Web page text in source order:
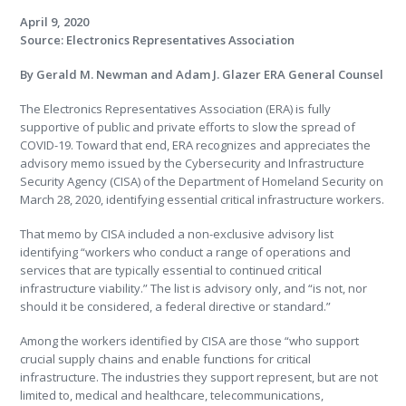
April 9, 2020
Source: Electronics Representatives Association
By Gerald M. Newman and Adam J. Glazer ERA General Counsel
The Electronics Representatives Association (ERA) is fully
supportive of public and private efforts to slow the spread of
COVID-19. Toward that end, ERA recognizes and appreciates the
advisory memo issued by the Cybersecurity and Infrastructure
Security Agency (CISA) of the Department of Homeland Security on
March 28, 2020, identifying essential critical infrastructure workers.
That memo by CISA included a non-exclusive advisory list
identifying “workers who conduct a range of operations and
services that are typically essential to continued critical
infrastructure viability.” The list is advisory only, and “is not, nor
should it be considered, a federal directive or standard.”
Among the workers identified by CISA are those “who support
crucial supply chains and enable functions for critical
infrastructure. The industries they support represent, but are not
limited to, medical and healthcare, telecommunications,